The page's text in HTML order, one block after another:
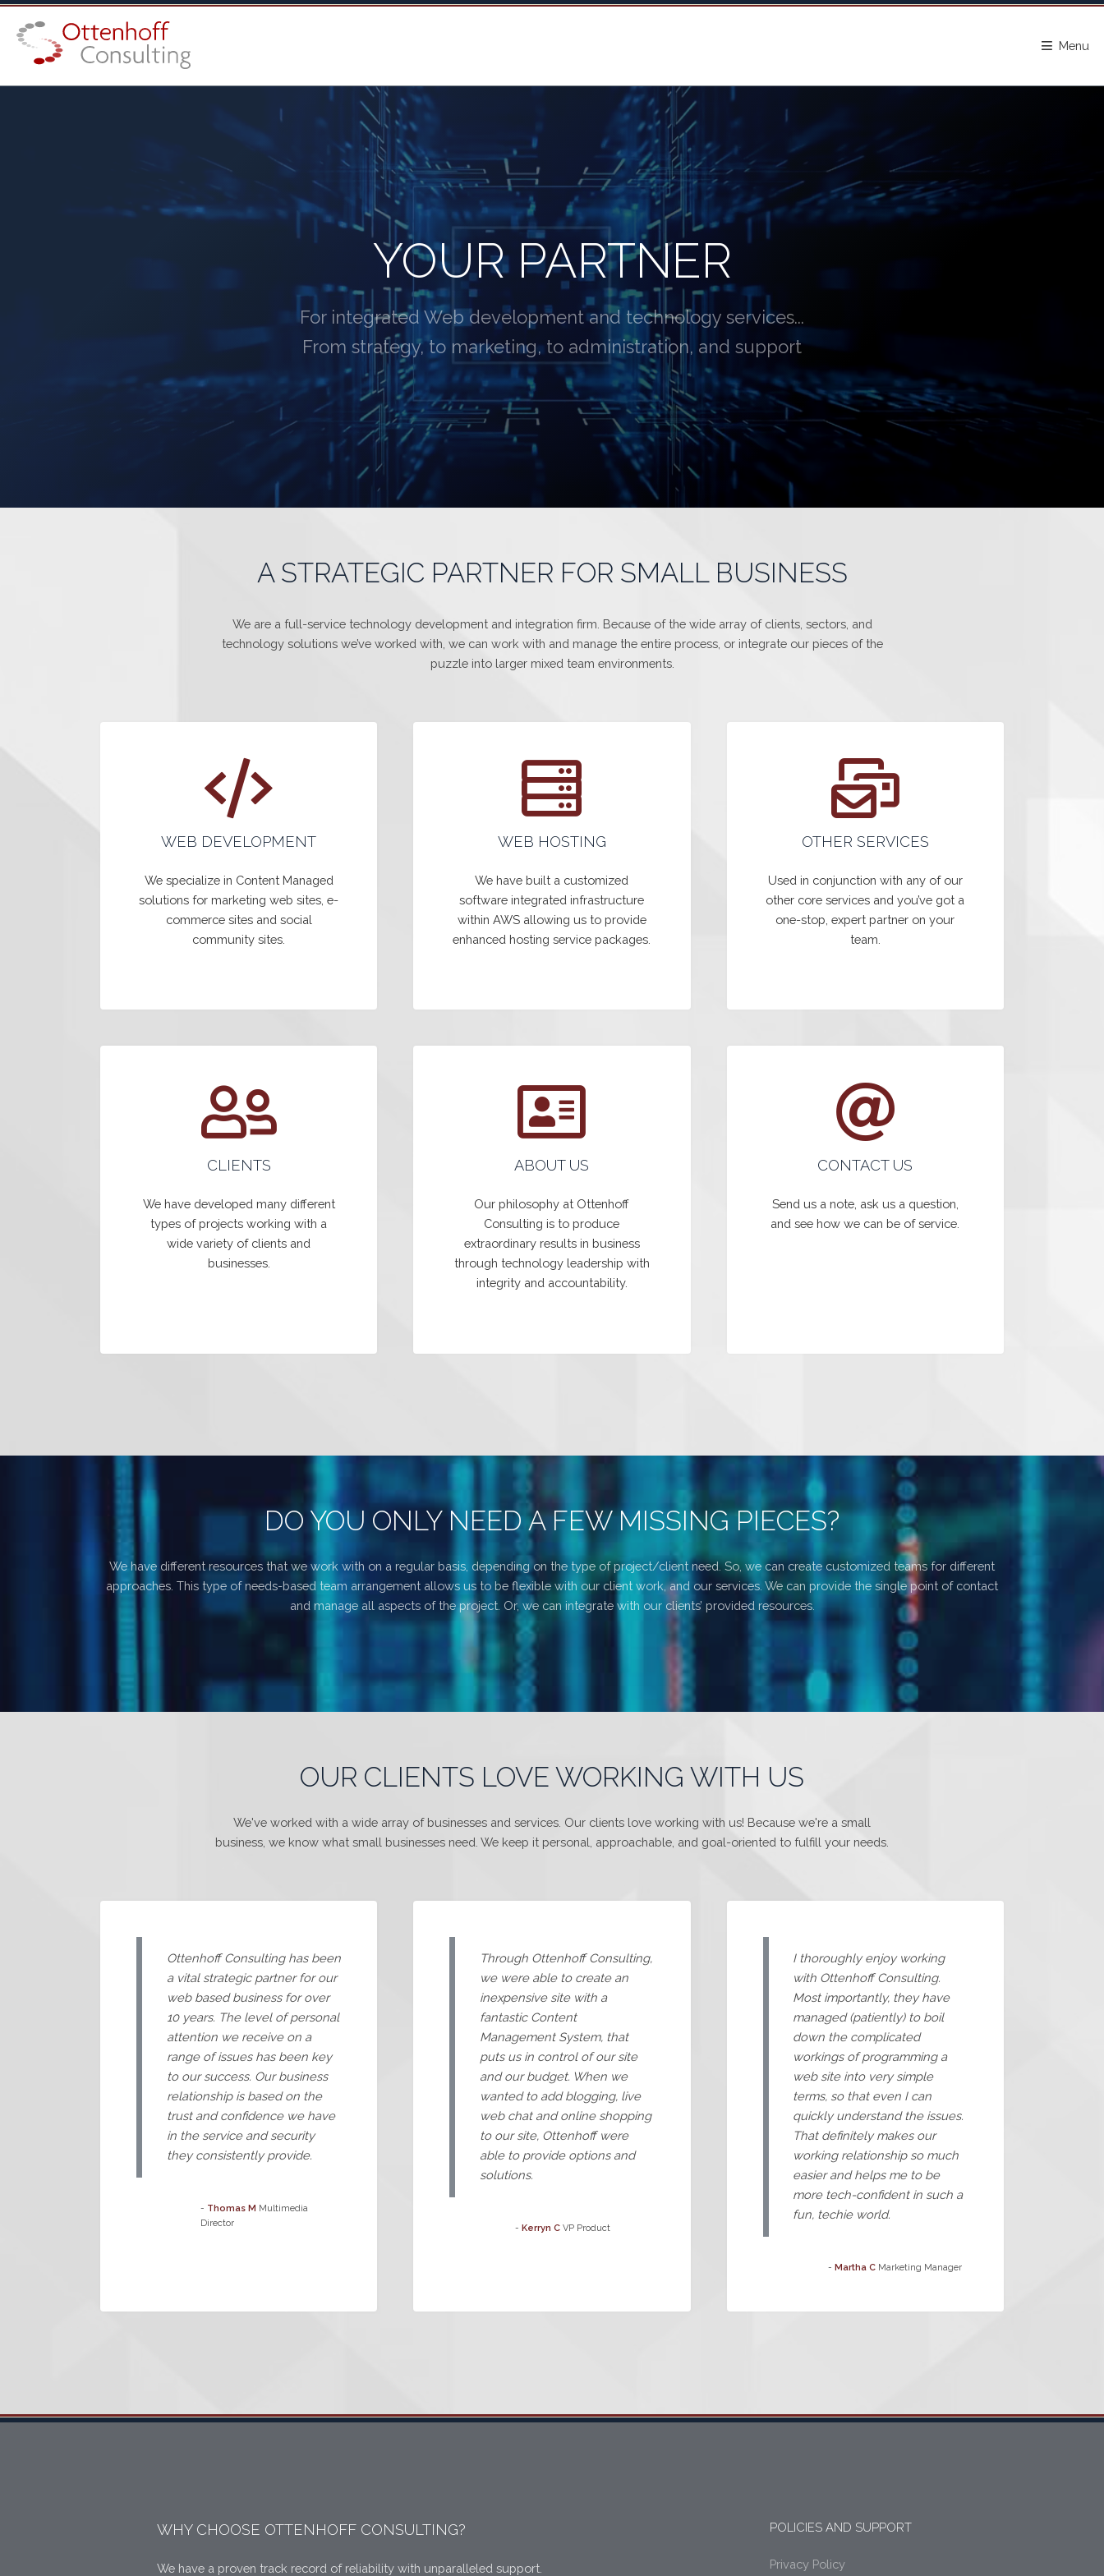
Menu
YOUR PARTNER
For integrated Web development and technology services...
From strategy, to marketing, to administration, and support
A STRATEGIC PARTNER FOR SMALL BUSINESS
We are a full-service technology development and integration firm. Because of the wide array of clients, sectors, and
technology solutions we’ve worked with, we can work with and manage the entire process, or integrate our pieces of the
puzzle into larger mixed team environments.
WEB DEVELOPMENT
We specialize in Content Managed
solutions for marketing web sites, e-
commerce sites and social
community sites.
WEB HOSTING
We have built a customized
software integrated infrastructure
within AWS allowing us to provide
enhanced hosting service packages.
OTHER SERVICES
Used in conjunction with any of our
other core services and you’ve got a
one-stop, expert partner on your
team.
CLIENTS
We have developed many different
types of projects working with a
wide variety of clients and
businesses.
ABOUT US
Our philosophy at Ottenhoff
Consulting is to produce
extraordinary results in business
through technology leadership with
integrity and accountability.
CONTACT US
Send us a note, ask us a question,
and see how we can be of service.
DO YOU ONLY NEED A FEW MISSING PIECES?
We have different resources that we work with on a regular basis, depending on the type of project/client need. So, we can create customized teams for different
approaches. This type of needs-based team arrangement allows us to be flexible with our client work, and our services. We can provide the single point of contact
and manage all aspects of the project. Or, we can integrate with our clients’ provided resources.
OUR CLIENTS LOVE WORKING WITH US
We've worked with a wide array of businesses and services. Our clients love working with us! Because we're a small
business, we know what small businesses need. We keep it personal, approachable, and goal-oriented to fulfill your needs.
Ottenhoff Consulting has been
a vital strategic partner for our
web based business for over
10 years. The level of personal
attention we receive on a
range of issues has been key
to our success. Our business
relationship is based on the
trust and confidence we have
in the service and security
they consistently provide.
- Thomas M Multimedia
Director
Through Ottenhoff Consulting,
we were able to create an
inexpensive site with a
fantastic Content
Management System, that
puts us in control of our site
and our budget. When we
wanted to add blogging, live
web chat and online shopping
to our site, Ottenhoff were
able to provide options and
solutions.
- Kerryn C VP Product
I thoroughly enjoy working
with Ottenhoff Consulting.
Most importantly, they have
managed (patiently) to boil
down the complicated
workings of programming a
web site into very simple
terms, so that even I can
quickly understand the issues.
That definitely makes our
working relationship so much
easier and helps me to be
more tech-confident in such a
fun, techie world.
- Martha C Marketing Manager
WHY CHOOSE OTTENHOFF CONSULTING?
We have a proven track record of reliability with unparalleled support.
POLICIES AND SUPPORT
Privacy Policy